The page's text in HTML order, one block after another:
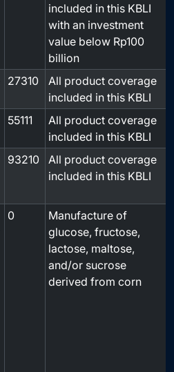
included in this KBLI
with an investment
value below Rp100
billion
27310
All product coverage
included in this KBLI
55111
All product coverage
included in this KBLI
93210
All product coverage
included in this KBLI
0
Manufacture of
glucose, fructose,
lactose, maltose,
and/or sucrose
derived from corn